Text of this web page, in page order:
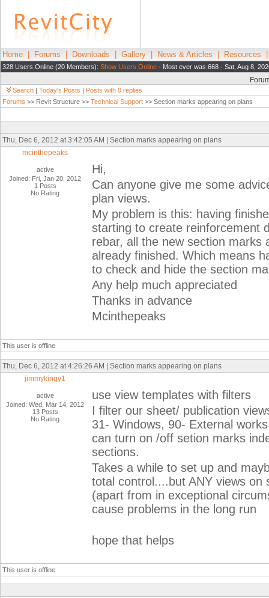
Home Forums Downloads Gallery News & Articles Resources
328 Users Online (20 Members): Show Users Online - Most ever was 668 - Sat, Aug 8,
Search | Today's Posts | Posts with 0 replies
Forums >> Revit Structure >> Technical Support >> Section marks appearing on plans
Thu, Dec 6, 2012 at 3:42:05 AM | Section marks appearing on plans
mcinthepeaks
active
Joined: Fri, Jan 20, 2012
1 Posts
No Rating
Hi,
Can anyone give me some
plan views.
My problem is this: having
starting to create reinforcement
rebar, all the new section marks
already finished. Which means
to check and hide the section
Any help much appreciated
Thanks in advance
Mcinthepeaks
This user is offline
Thu, Dec 6, 2012 at 4:26:26 AM | Section marks appearing on plans
jimmykingy1
active
Joined: Wed, Mar 14, 2012
13 Posts
No Rating
use view templates with filters
I filter our sheet/ publication
31- Windows, 90- External
can turn on /off setion marks
sections.
Takes a while to set up and
total control....but ANY views on
(apart from in exceptional
cause problems in the long run
hope that helps
This user is offline